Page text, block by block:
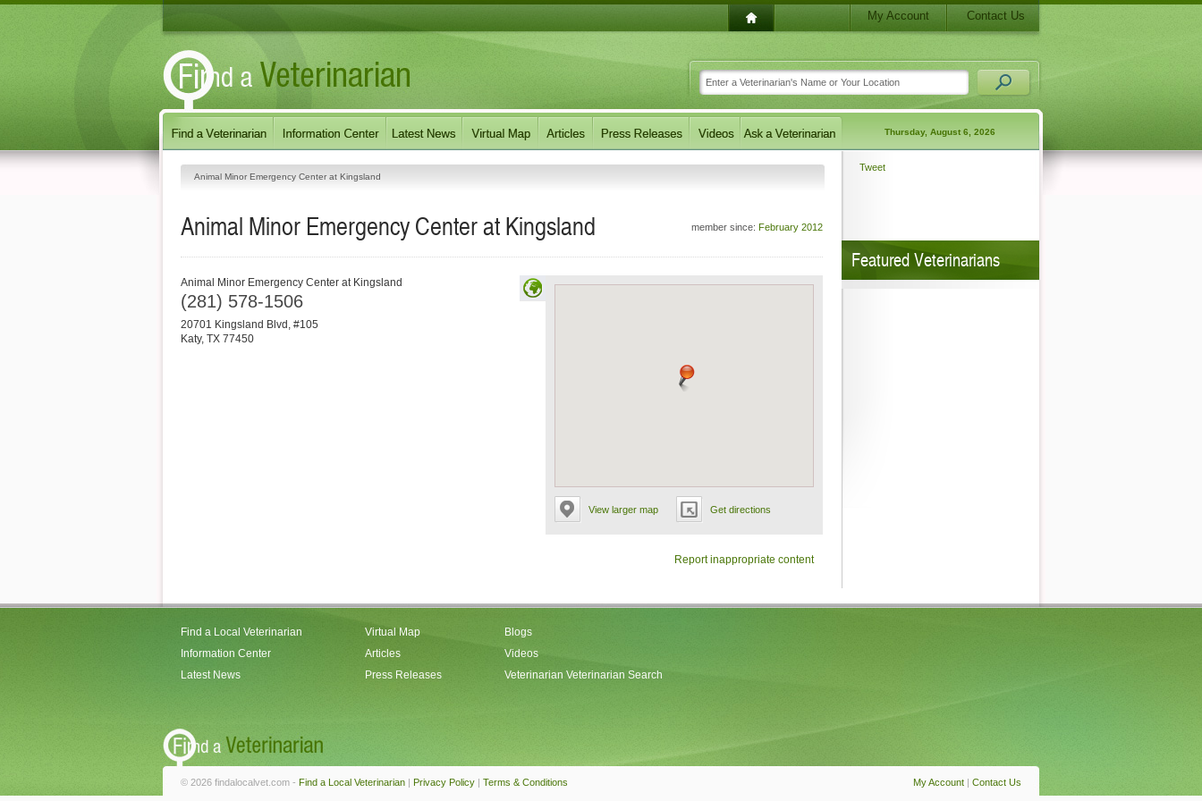
My Account Contact Us
Thursday, August 6, 2026
Animal Minor Emergency Center at Kingsland
member since: February 2012
Animal Minor Emergency Center at Kingsland
View larger map Get directions
Animal Minor Emergency Center at Kingsland
(281) 578-1506
20701 Kingsland Blvd, #105
Katy, TX 77450
Report inappropriate content
Tweet
Featured Veterinarians
Find a Local Veterinarian
Information Center
Latest News
Virtual Map
Articles
Press Releases
Blogs
Videos
Veterinarian Veterinarian Search
My Account | Contact Us
© 2026 findalocalvet.com - Find a Local Veterinarian | Privacy Policy | Terms & Conditions